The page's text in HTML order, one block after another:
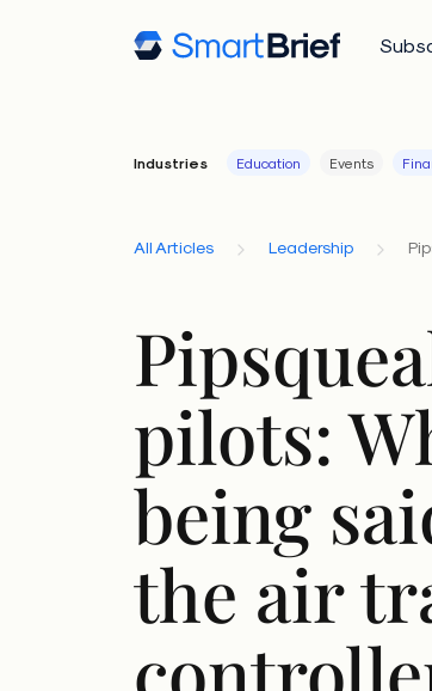
Industries Education Events
All Articles Leadership
pilots:
being
the air